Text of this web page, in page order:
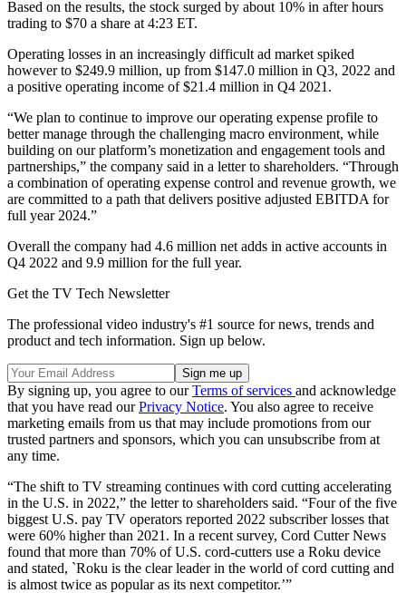
Based on the results, the stock surged by about 10% in after hours
trading to $70 a share at 4:23 ET.
Operating losses in an increasingly difficult ad market spiked
however to $249.9 million, up from $147.0 million in Q3, 2022 and
a positive operating income of $21.4 million in Q4 2021.
“We plan to continue to improve our operating expense profile to
better manage through the challenging macro environment, while
building on our platform’s monetization and engagement tools and
partnerships,” the company said in a letter to shareholders. “Through
a combination of operating expense control and revenue growth, we
are committed to a path that delivers positive adjusted EBITDA for
full year 2024.”
Overall the company had 4.6 million net adds in active accounts in
Q4 2022 and 9.9 million for the full year.
Get the TV Tech Newsletter
The professional video industry's #1 source for news, trends and
product and tech information. Sign up below.
By signing up, you agree to ourTerms of services and acknowledge
that you have read ourPrivacy Notice. You also agree to receive
marketing emails from us that may include promotions from our
trusted partners and sponsors, which you can unsubscribe from at
any time.
“The shift to TV streaming continues with cord cutting accelerating
in the U.S. in 2022,” the letter to shareholders said. “Four of the five
biggest U.S. pay TV operators reported 2022 subscriber losses that
were 60% higher than 2021. In a recent survey, Cord Cutter News
found that more than 70% of U.S. cord-cutters use a Roku device
and stated, `Roku is the clear leader in the world of cord cutting and
is almost twice as popular as its next competitor.’”